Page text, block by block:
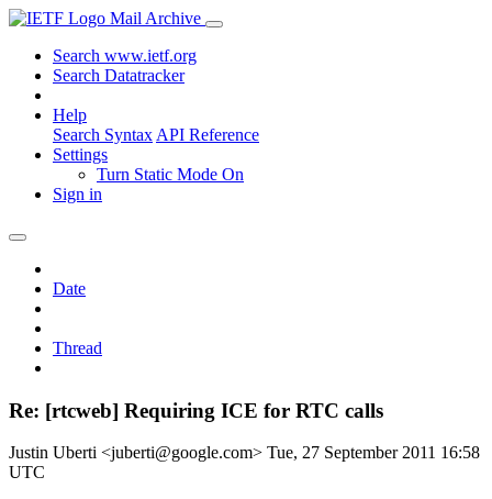
Mail Archive
Search www.ietf.org
Search Datatracker
Help
Search Syntax API Reference
Settings
Turn Static Mode On
Sign in
Date
Thread
Re: [rtcweb] Requiring ICE for RTC calls
Justin Uberti <juberti@google.com> Tue, 27 September 2011 16:58
UTC